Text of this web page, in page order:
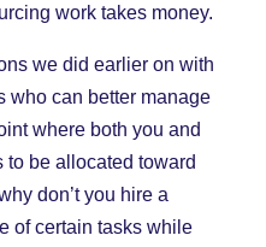
work takes money.
we did earlier on with
who can better manage
where both you and
to be allocated toward
don’t you hire a
of certain tasks while